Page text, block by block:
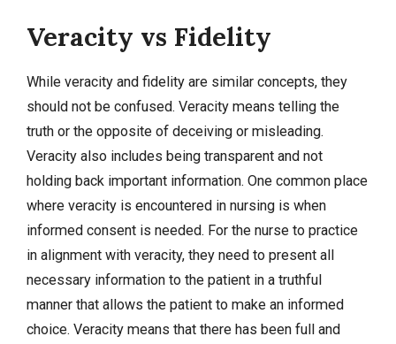
Veracity vs Fidelity
While veracity and fidelity are similar concepts, they
should not be confused. Veracity means telling the
truth or the opposite of deceiving or misleading.
Veracity also includes being transparent and not
holding back important information. One common place
where veracity is encountered in nursing is when
informed consent is needed. For the nurse to practice
in alignment with veracity, they need to present all
necessary information to the patient in a truthful
manner that allows the patient to make an informed
choice. Veracity means that there has been full and